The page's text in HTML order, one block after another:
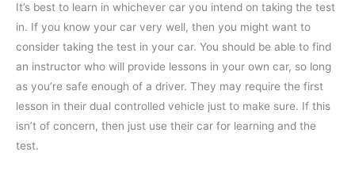
It’s best to learn in whichever car you intend on taking the test
in. If you know your car very well, then you might want to
consider taking the test in your car. You should be able to find
an instructor who will provide lessons in your own car, so long
as you’re safe enough of a driver. They may require the first
lesson in their dual controlled vehicle just to make sure. If this
isn’t of concern, then just use their car for learning and the
test.